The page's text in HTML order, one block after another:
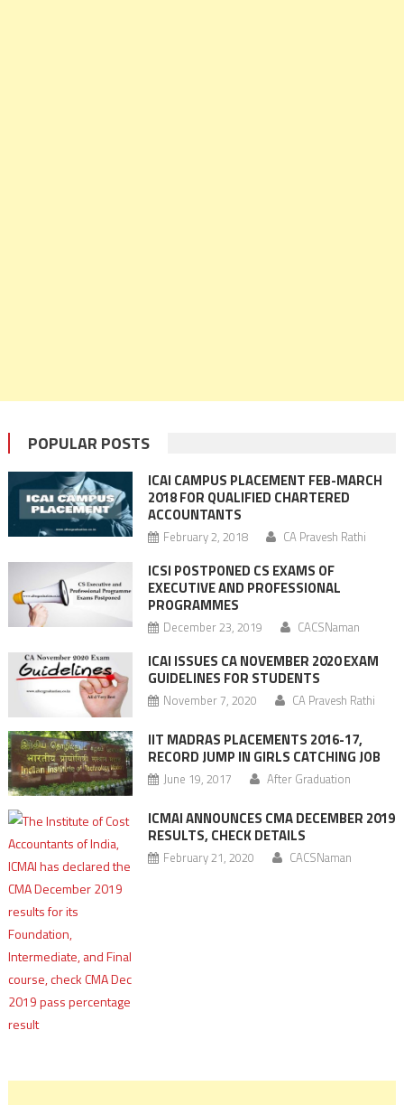
POPULAR POSTS
ICAI CAMPUS PLACEMENT FEB-MARCH
2018 FOR QUALIFIED CHARTERED
ACCOUNTANTS
February 2, 2018 CA Pravesh Rathi
ICSI POSTPONED CS EXAMS OF
EXECUTIVE AND PROFESSIONAL
PROGRAMMES
December 23, 2019 CACSNaman
ICAI ISSUES CA NOVEMBER 2020 EXAM
GUIDELINES FOR STUDENTS
November 7, 2020 CA Pravesh Rathi
IIT MADRAS PLACEMENTS 2016-17,
RECORD JUMP IN GIRLS CATCHING JOB
June 19, 2017 After Graduation
ICMAI ANNOUNCES CMA DECEMBER 2019
RESULTS, CHECK DETAILS
February 21, 2020 CACSNaman